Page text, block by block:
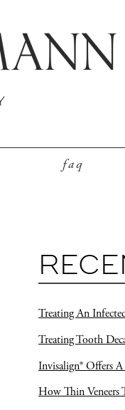
faq
Treating An
Treating Tooth
Invisalign® Offers
How Thin Veneers